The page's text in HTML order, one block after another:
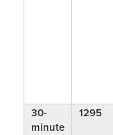
30-
minute
1295